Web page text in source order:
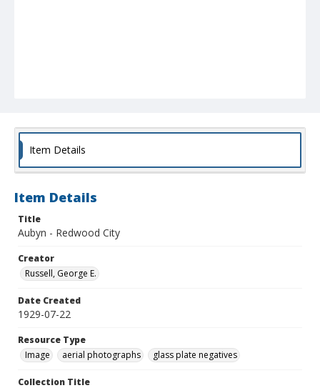
Item Details
Item Details
Title
Aubyn - Redwood City
Creator
Russell, George E.
Date Created
1929-07-22
Resource Type
Image
aerial photographs glass plate negatives
Collection Title